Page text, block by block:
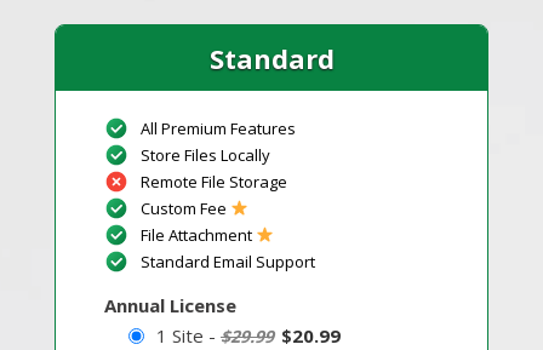
Standard
All Premium Features
Store Files Locally
Remote File Storage
Custom Fee
File Attachment
Standard Email Support
Annual License
1 Site - $29.99 $20.99